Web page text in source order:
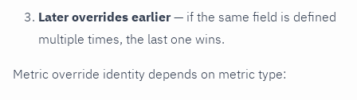
Later overrides earlier — if the same field is defined
multiple times, the last one wins.
Metric override identity depends on metric type: